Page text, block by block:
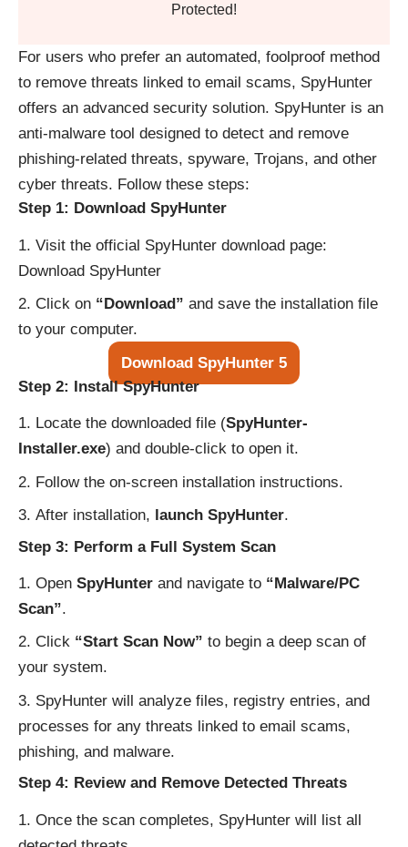
Protected!
For users who prefer an automated, foolproof method
to remove threats linked to email scams, SpyHunter
offers an advanced security solution. SpyHunter is an
anti-malware tool designed to detect and remove
phishing-related threats, spyware, Trojans, and other
cyber threats. Follow these steps:
Step 1: Download SpyHunter
Visit the official SpyHunter download page:
Download SpyHunter
Click on “Download” and save the installation file
to your computer.
Download SpyHunter 5
Step 2: Install SpyHunter
Locate the downloaded file (SpyHunter-
Installer.exe) and double-click to open it.
Follow the on-screen installation instructions.
After installation, launch SpyHunter.
Step 3: Perform a Full System Scan
Open SpyHunter and navigate to “Malware/PC
Scan”.
Click “Start Scan Now” to begin a deep scan of
your system.
SpyHunter will analyze files, registry entries, and
processes for any threats linked to email scams,
phishing, and malware.
Step 4: Review and Remove Detected Threats
Once the scan completes, SpyHunter will list all